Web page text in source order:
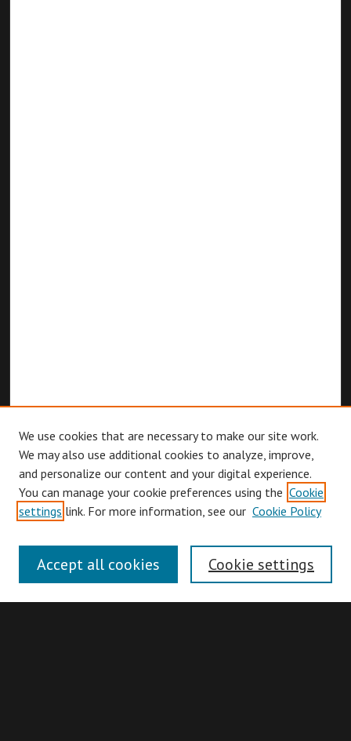
Browse
Authors
Search
We use cookies that are necessary to make our site work.
We may also use additional cookies to analyze, improve,
and personalize our content and your digital experience.
You can manage your cookie preferences using the Cookie
settings link. For more information, see our Cookie Policy
Cookie settings
Accept all cookies